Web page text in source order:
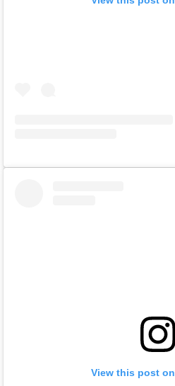
View this post